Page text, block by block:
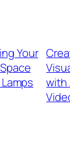
Your
with